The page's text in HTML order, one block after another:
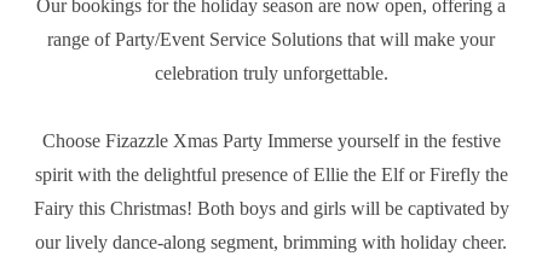
Our bookings for the holiday season are now open, offering a
range of Party/Event Service Solutions that will make your
celebration truly unforgettable.
Choose Fizazzle Xmas Party Immerse yourself in the festive
spirit with the delightful presence of Ellie the Elf or Firefly the
Fairy this Christmas! Both boys and girls will be captivated by
our lively dance-along segment, brimming with holiday cheer.